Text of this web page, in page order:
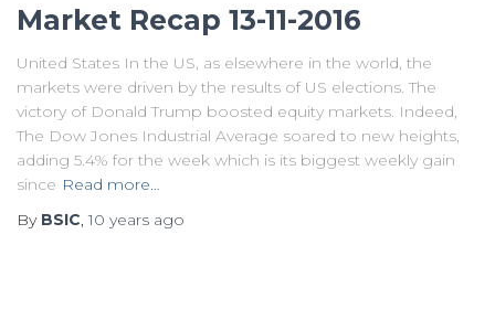
Market Recap 13-11-2016
United States In the US, as elsewhere in the world, the
markets were driven by the results of US elections. The
victory of Donald Trump boosted equity markets. Indeed,
The Dow Jones Industrial Average soared to new heights,
adding 5.4% for the week which is its biggest weekly gain
since Read more…
By BSIC,10 years ago